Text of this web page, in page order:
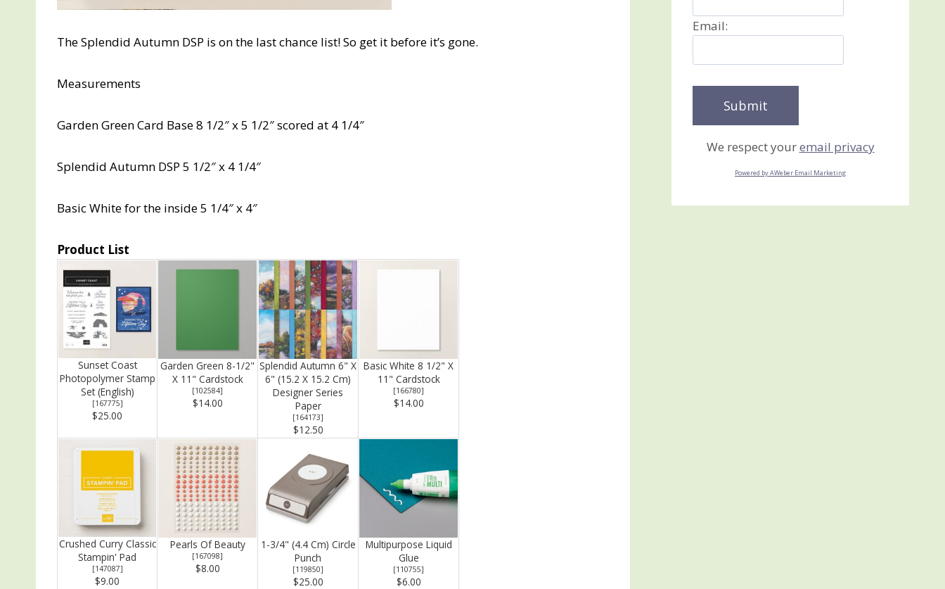
The Splendid Autumn DSP is on the last chance list! So get it before it’s gone.
Measurements
Garden Green Card Base 8 1/2″ x 5 1/2″ scored at 4 1/4″
Splendid Autumn DSP 5 1/2″ x 4 1/4″
Basic White for the inside 5 1/4″ x 4″
Product List
Sunset Coast
Photopolymer Stamp
Set (English)
[167775]
$25.00
Garden Green 8-1/2"
X 11" Cardstock
[102584]
$14.00
Splendid Autumn 6" X
6" (15.2 X 15.2 Cm)
Designer Series
Paper
[164173]
$12.50
Basic White 8 1/2" X
11" Cardstock
[166780]
$14.00
Crushed Curry Classic
Stampin' Pad
[147087]
$9.00
Pearls Of Beauty
[167098]
$8.00
1-3/4" (4.4 Cm) Circle
Punch
[119850]
$25.00
Multipurpose Liquid
Glue
[110755]
$6.00
Email:
We respect youremail privacy
Powered by AWeber Email Marketing